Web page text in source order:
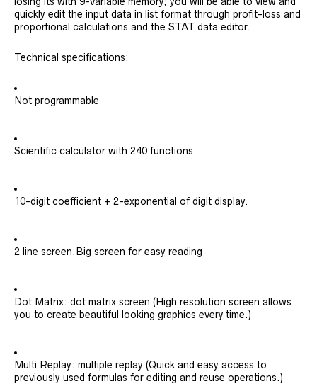
quickly edit the input data in list format through profit-loss and
proportional calculations and the STAT data editor.
Technical specifications:
Not programmable
Scientific calculator with 240 functions
10-digit coefficient + 2-exponential of digit display.
2 line screen.Big screen for easy reading
Dot Matrix: dot matrix screen (High resolution screen allows
you to create beautiful looking graphics every time.)
Multi Replay: multiple replay (Quick and easy access to
previously used formulas for editing and reuse operations.)